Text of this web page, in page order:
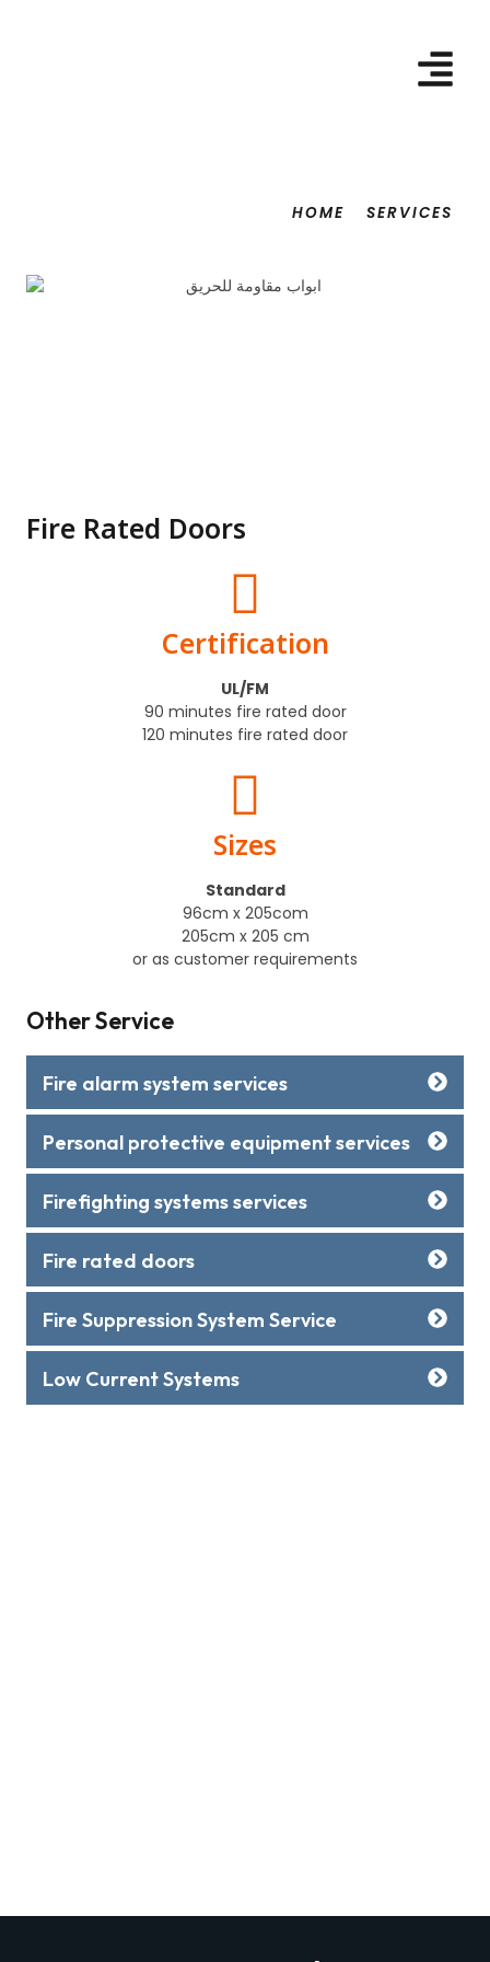
HOME SERVICES
Other Service
Fire alarm system services
Personal protective equipment services
Firefighting systems services
Fire rated doors
Fire Suppression System Service
Low Current Systems
Fire Rated Doors
Certification
UL/FM
90 minutes fire rated door
120 minutes fire rated door
Sizes
Standard
96cm x 205com
205cm x 205 cm
or as customer requirements